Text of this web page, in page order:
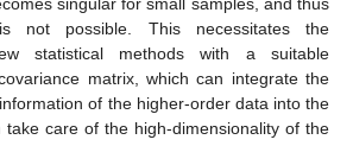
singular for small samples, and thus
not possible. This necessitates the
statistical methods with a suitable
matrix, which can integrate the
of the higher-order data into the
take care of the high-dimensionality of the